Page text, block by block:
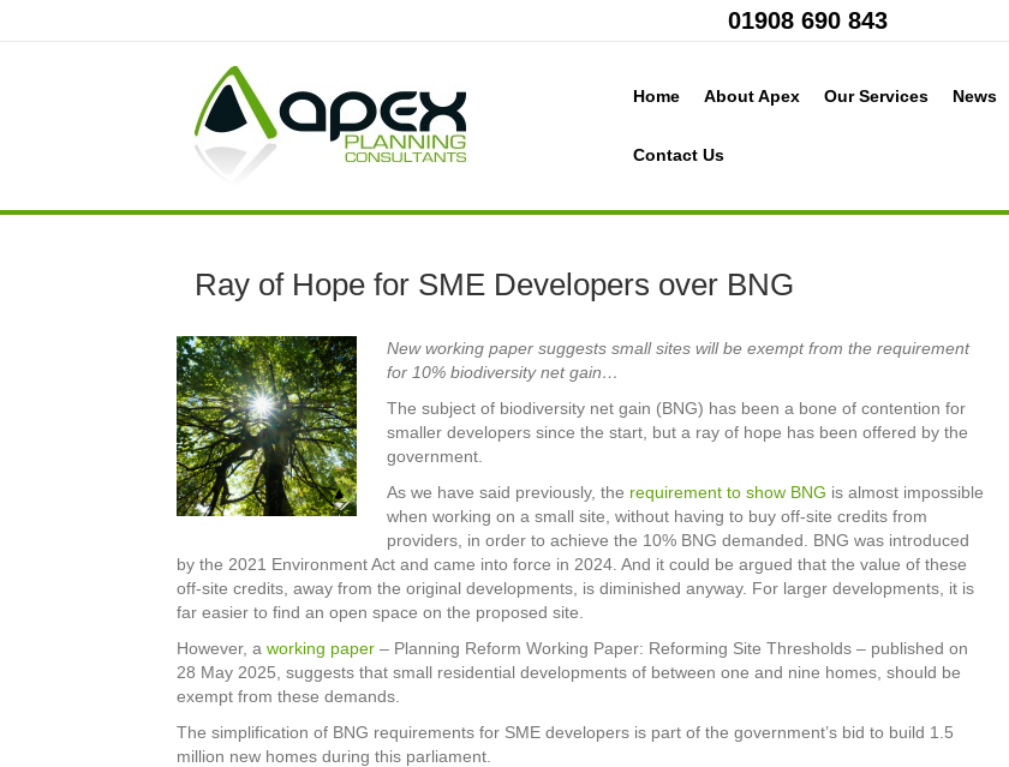
01908 690 843
Home About Apex Our Services News
Contact Us
Ray of Hope for SME Developers over BNG
New working paper suggests small sites will be exempt from the requirement
for 10% biodiversity net gain…
The subject of biodiversity net gain (BNG) has been a bone of contention for
smaller developers since the start, but a ray of hope has been offered by the
government.
As we have said previously, the requirement to show BNG is almost impossible
when working on a small site, without having to buy off-site credits from
providers, in order to achieve the 10% BNG demanded. BNG was introduced
by the 2021 Environment Act and came into force in 2024. And it could be argued that the value of these
off-site credits, away from the original developments, is diminished anyway. For larger developments, it is
far easier to find an open space on the proposed site.
However, a working paper – Planning Reform Working Paper: Reforming Site Thresholds – published on
28 May 2025, suggests that small residential developments of between one and nine homes, should be
exempt from these demands.
The simplification of BNG requirements for SME developers is part of the government’s bid to build 1.5
million new homes during this parliament.